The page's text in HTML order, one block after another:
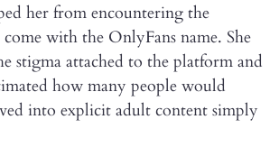
her from encountering the
with the OnlyFans name. She
stigma attached to the platform and
how many people would
into explicit adult content simply